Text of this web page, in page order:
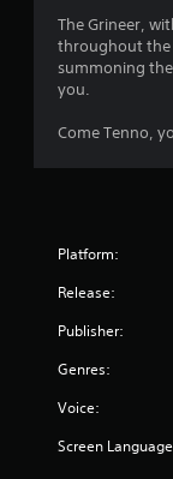
The Grineer,
throughout the
summoning
you.
Come Tenno,
Platform:
Release:
Publisher:
Genres:
Voice:
Screen